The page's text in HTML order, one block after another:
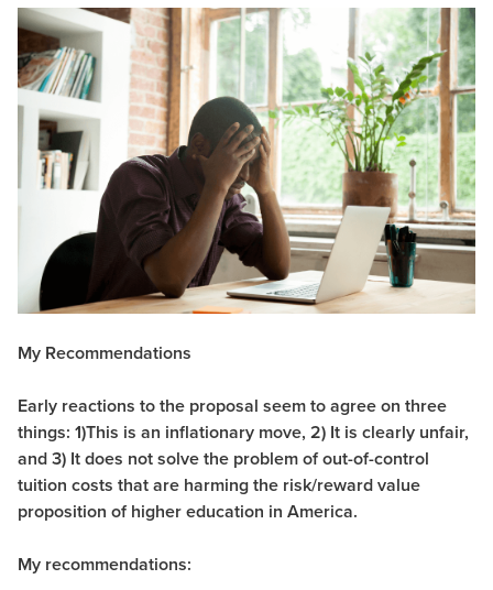
My Recommendations
Early reactions to the proposal seem to agree on three
things: 1)This is an inflationary move, 2) It is clearly unfair,
and 3) It does not solve the problem of out-of-control
tuition costs that are harming the risk/reward value
proposition of higher education in America.
My recommendations: